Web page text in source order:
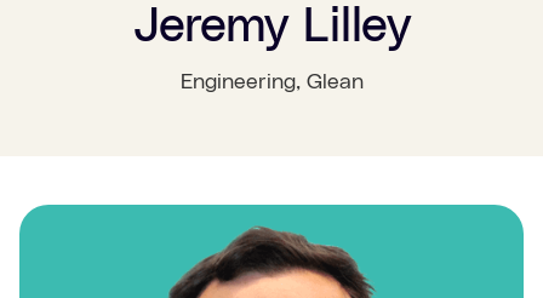
Jeremy Lilley
Engineering, Glean